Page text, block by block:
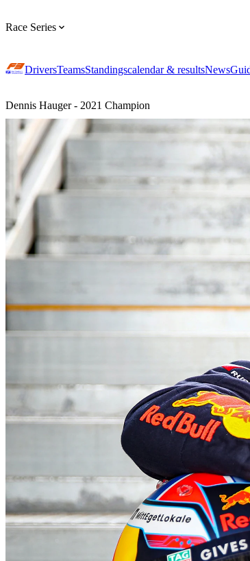
Race Series
DriversTeamsStandingscalendar & resultsNews
Dennis Hauger - 2021 Champion